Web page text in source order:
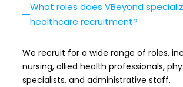
What roles does VBeyond
healthcare recruitment?
We recruit for a wide range of roles,
nursing, allied health professionals,
specialists, and administrative staff.